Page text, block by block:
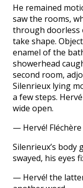
He remained
saw the rooms,
through doorless
take shape.
enamel of the
showerhead
second room,
Silenrieux lying
a few steps.
wide open.
— Hervé!
Silenrieux’s body
swayed, his eyes
— Hervé! the